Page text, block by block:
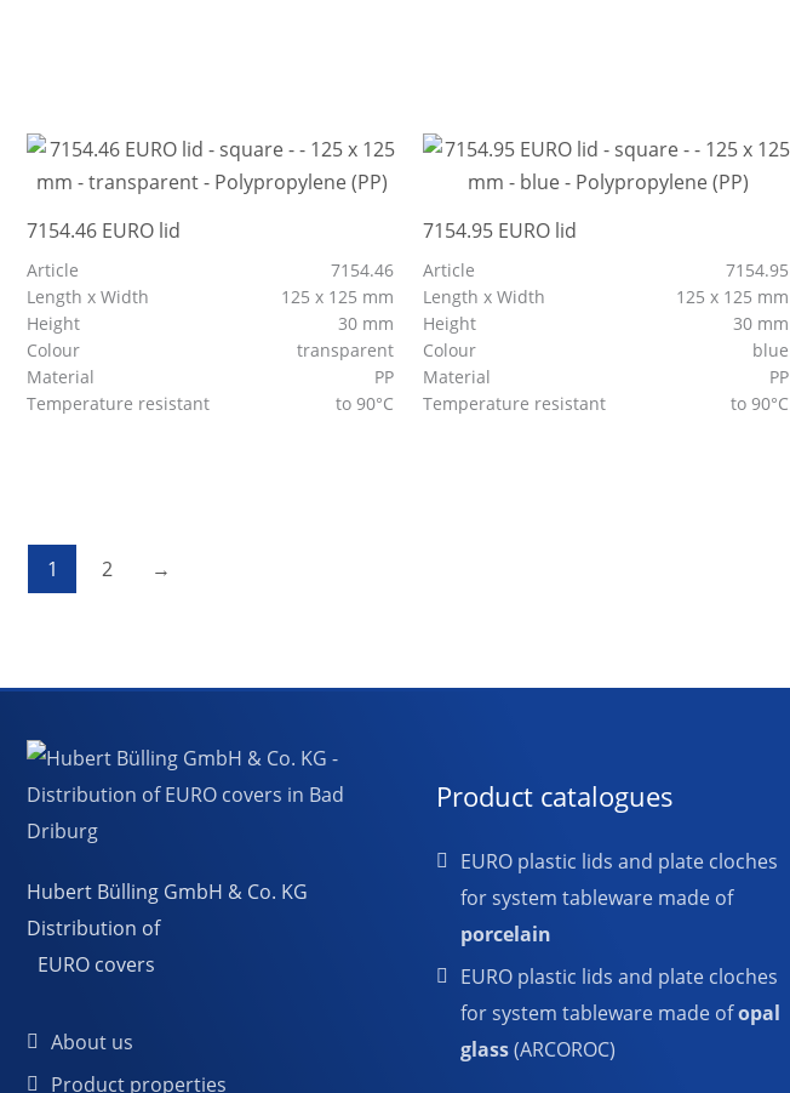
7154.46 EURO lid
Article
7154.46
Length x Width
125 x 125 mm
Height
30 mm
Colour
transparent
Material
PP
Temperature resistant
to 90°C
7154.95 EURO lid
Article
7154.95
Length x Width
125 x 125 mm
Height
30 mm
Colour
blue
Material
PP
Temperature resistant
to 90°C
1 2 →
Hubert Bülling GmbH & Co. KG
Distribution of
EURO covers
About us
Product properties
Product catalogues
EURO plastic lids and plate cloches
for system tableware made of
porcelain
EURO plastic lids and plate cloches
for system tableware made ofopal
glass(ARCOROC)